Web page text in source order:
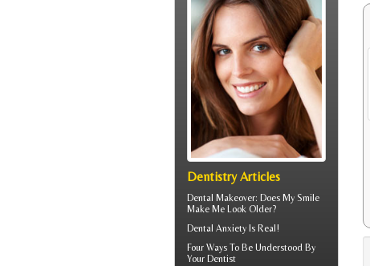
Dentistry Articles
Dental Makeover: Does My Smile
Make Me Look Older?
Dental Anxiety Is Real!
Four Ways To Be Understood By
Your Dentist